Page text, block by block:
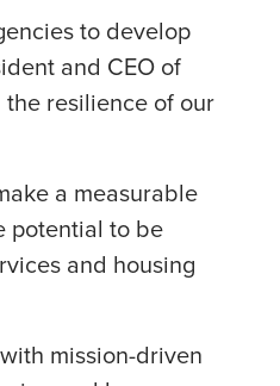
to develop
and CEO of
resilience of our
a measurable
potential to be
and housing
mission-driven